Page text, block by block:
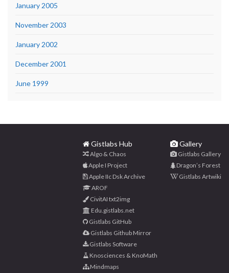
January 2005
November 2003
January 2002
December 2001
June 1999
Gistlabs Hub
Algo & Chaos
Apple I Project
Apple IIc Dsk Archive
AROF
CivitAI txt2img
Edu.gistlabs.net
Gistlabs GitHub
Gistlabs Github Mirror
Gistlabs Software
Knosciences & KnoMath
Mindmaps
Gallery
Gistlabs Gallery
Dragon’s Forest
Gistlabs Artwiki